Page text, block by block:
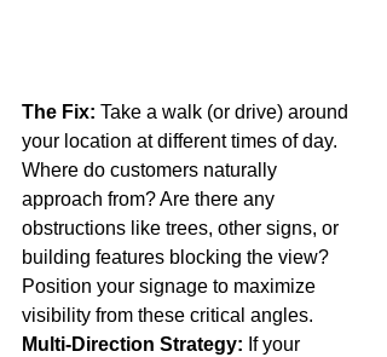
The Fix: Take a walk (or drive) around
your location at different times of day.
Where do customers naturally
approach from? Are there any
obstructions like trees, other signs, or
building features blocking the view?
Position your signage to maximize
visibility from these critical angles.
Multi-Direction Strategy: If your